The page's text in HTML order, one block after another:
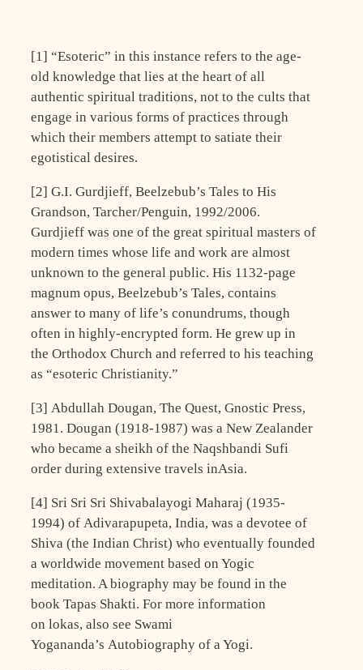
[1] “Esoteric” in this instance refers to the age-
old knowledge that lies at the heart of all
authentic spiritual traditions, not to the cults that
engage in various forms of practices through
which their members attempt to satiate their
egotistical desires.
[2] G.I. Gurdjieff, Beelzebub’s Tales to His
Grandson, Tarcher/Penguin, 1992/2006.
Gurdjieff was one of the great spiritual masters of
modern times whose life and work are almost
unknown to the general public. His 1132-page
magnum opus, Beelzebub’s Tales, contains
answer to many of life’s conundrums, though
often in highly-encrypted form. He grew up in
the Orthodox Church and referred to his teaching
as “esoteric Christianity.”
[3] Abdullah Dougan, The Quest, Gnostic Press,
1981. Dougan (1918-1987) was a New Zealander
who became a sheikh of the Naqshbandi Sufi
order during extensive travels inAsia.
[4] Sri Sri Sri Shivabalayogi Maharaj (1935-
1994) of Adivarapupeta, India, was a devotee of
Shiva (the Indian Christ) who eventually founded
a worldwide movement based on Yogic
meditation. A biography may be found in the
book Tapas Shakti. For more information
on lokas, also see Swami
Yogananda’s Autobiography of a Yogi.